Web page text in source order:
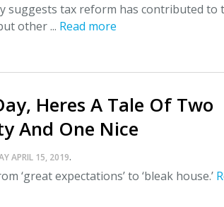
suggests tax reform has contributed to
other ... Read more
Heres A Tale Of Two
And One Nice
APRIL 15, 2019.
‘great expectations’ to ‘bleak house.’